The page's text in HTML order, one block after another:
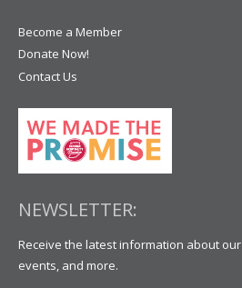
Become a Member
Donate Now!
Contact Us
NEWSLETTER:
Receive the latest information about
events, and more.